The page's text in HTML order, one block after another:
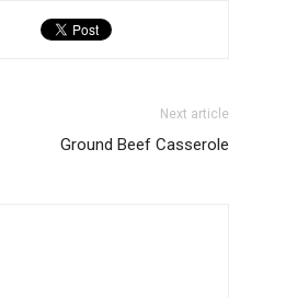
Next article
Ground Beef Casserole